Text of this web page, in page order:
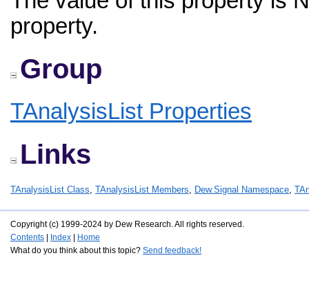
property.
Group
TAnalysisList Properties
Links
TAnalysisList Class, TAnalysisList Members, Dew.Signal Namespace,
Copyright (c) 1999-2024 by Dew Research. All rights reserved.
Contents
Index
Home
What do you think about this topic? Send feedback!